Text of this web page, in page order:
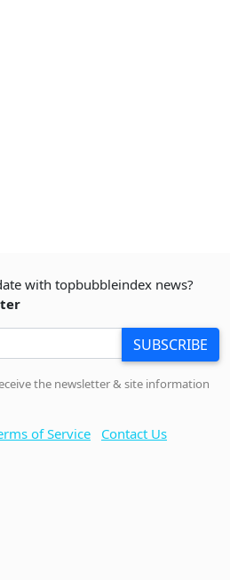
with topbubbleindex news?
SUBSCRIBE
the newsletter & site information
of Service Contact Us